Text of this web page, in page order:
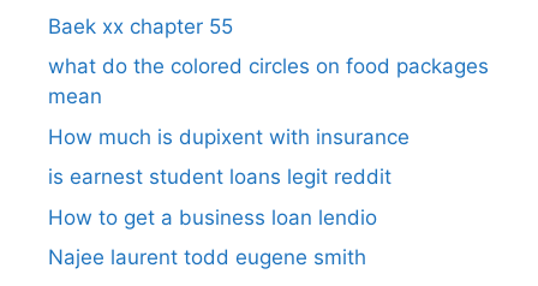
Baek xx chapter 55
what do the colored circles on food packages
mean
How much is dupixent with insurance
is earnest student loans legit reddit
How to get a business loan lendio
Najee laurent todd eugene smith